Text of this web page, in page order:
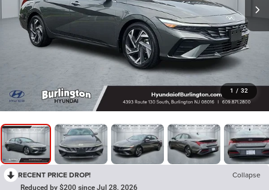
1 / 32
RECENT PRICE DROP! Collapse
Reduced by $200 since Jul 28, 2026